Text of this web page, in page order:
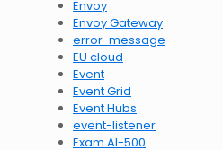
Envoy
Envoy Gateway
error-message
EU cloud
Event
Event Grid
Event Hubs
event-listener
Exam AI-500